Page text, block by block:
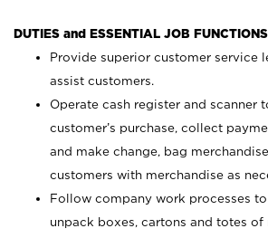
DUTIES and ESSENTIAL JOB
Provide superior customer service
assist customers.
Operate cash register and scanner
customer’s purchase, collect
and make change, bag
customers with merchandise as
Follow company work processes
unpack boxes, cartons and totes of